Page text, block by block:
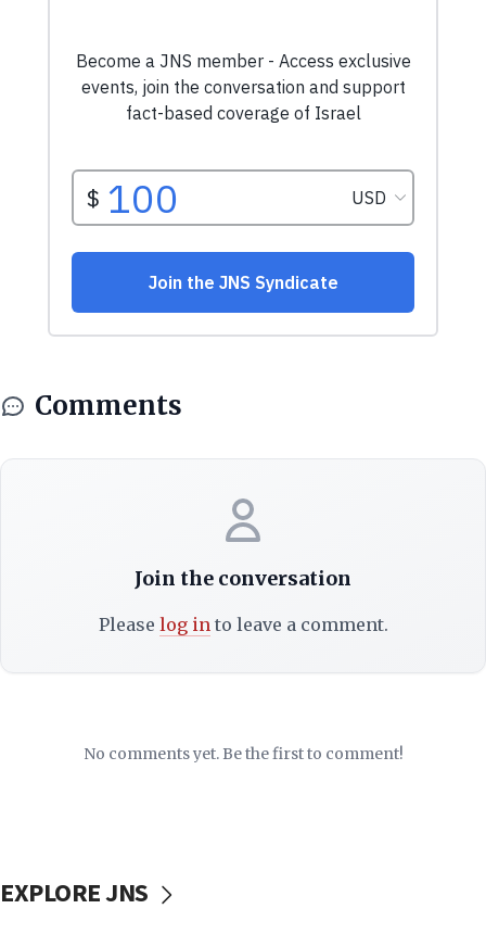
Comments
Join the conversation
Please log into leave a comment.
No comments yet. Be the first to comment!
EXPLORE JNS